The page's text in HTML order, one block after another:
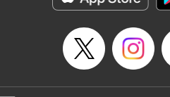
… who’s the driver of this
Kevin Gifford/ Rose Padgett,
Editing by Sarah Tilson, YKS